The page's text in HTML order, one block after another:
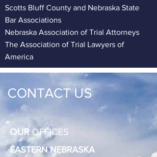
CONTACTUS
EASTERN NEBRASKA
OUR OFFICES
Scotts Bluff County and Nebraska State
Bar Associations
Nebraska Association of Trial Attorneys
The Association of Trial Lawyers of
America